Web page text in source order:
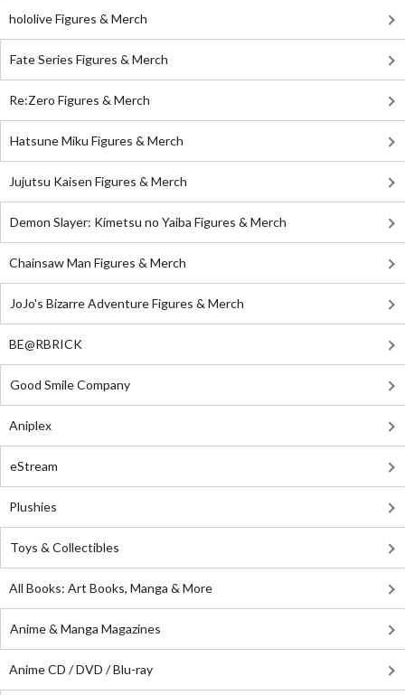
hololive Figures & Merch
Fate Series Figures & Merch
Re:Zero Figures & Merch
Hatsune Miku Figures & Merch
Jujutsu Kaisen Figures & Merch
Demon Slayer: Kimetsu no Yaiba Figures & Merch
Chainsaw Man Figures & Merch
JoJo's Bizarre Adventure Figures & Merch
BE@RBRICK
Good Smile Company
Aniplex
eStream
Plushies
Toys & Collectibles
All Books: Art Books, Manga & More
Anime & Manga Magazines
Anime CD / DVD / Blu-ray